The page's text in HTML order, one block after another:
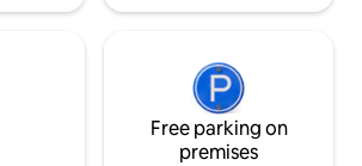
Free parking on
premises